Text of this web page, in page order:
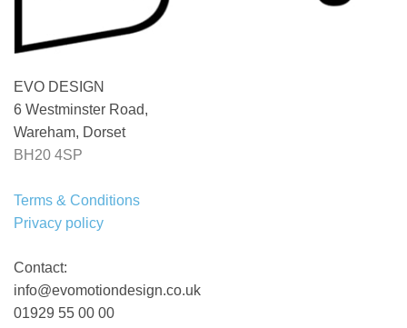
EVO DESIGN
6 Westminster Road,
Wareham, Dorset
BH20 4SP
Terms & Conditions
Privacy policy
Contact:
info@evomotiondesign.co.uk
01929 55 00 00